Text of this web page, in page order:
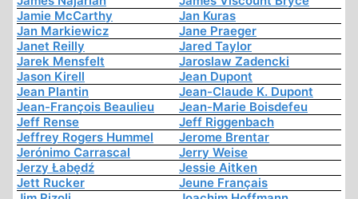
Jamie McCarthy
Jan Kuras
Jan Markiewicz
Jane Praeger
Janet Reilly
Jared Taylor
Jarek Mensfelt
Jaroslaw Zadencki
Jason Kirell
Jean Dupont
Jean Plantin
Jean-Claude K. Dupont
Jean-François Beaulieu
Jean-Marie Boisdefeu
Jeff Rense
Jeff Riggenbach
Jeffrey Rogers Hummel
Jerome Brentar
Jerónimo Carrascal
Jerry Weise
Jerzy Łabędź
Jessie Aitken
Jett Rucker
Jeune Français